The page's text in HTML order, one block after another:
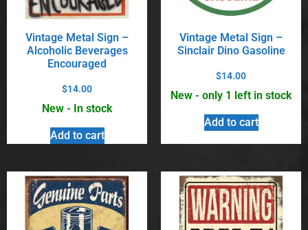
Vintage Metal Sign –
Alcoholic Beverages
Encouraged
$14.00
New - In stock
Add to cart
Vintage Metal Sign –
Sinclair Dino Gasoline
$14.00
New - only 1 left in stock
Add to cart